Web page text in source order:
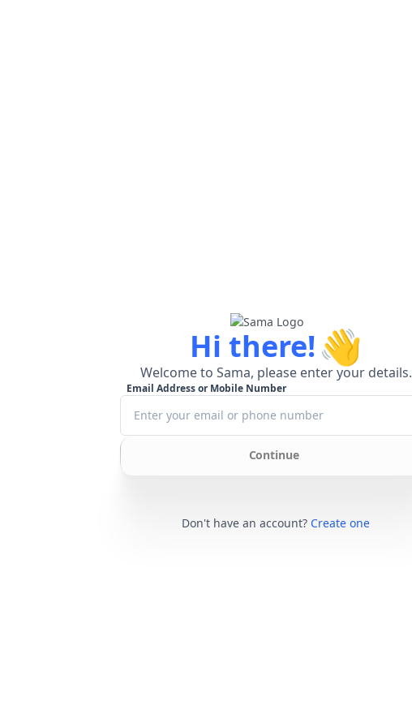
Hi there!👋
Welcome to Sama, please enter your details.
Email Address or Mobile Number
Continue
Don't have an account? Create one